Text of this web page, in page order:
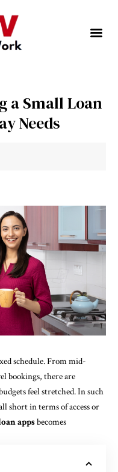
a Small Loan
Needs
schedule. From mid-
bookings, there are
feel stretched. In such
short in terms of access or
appsbecomes